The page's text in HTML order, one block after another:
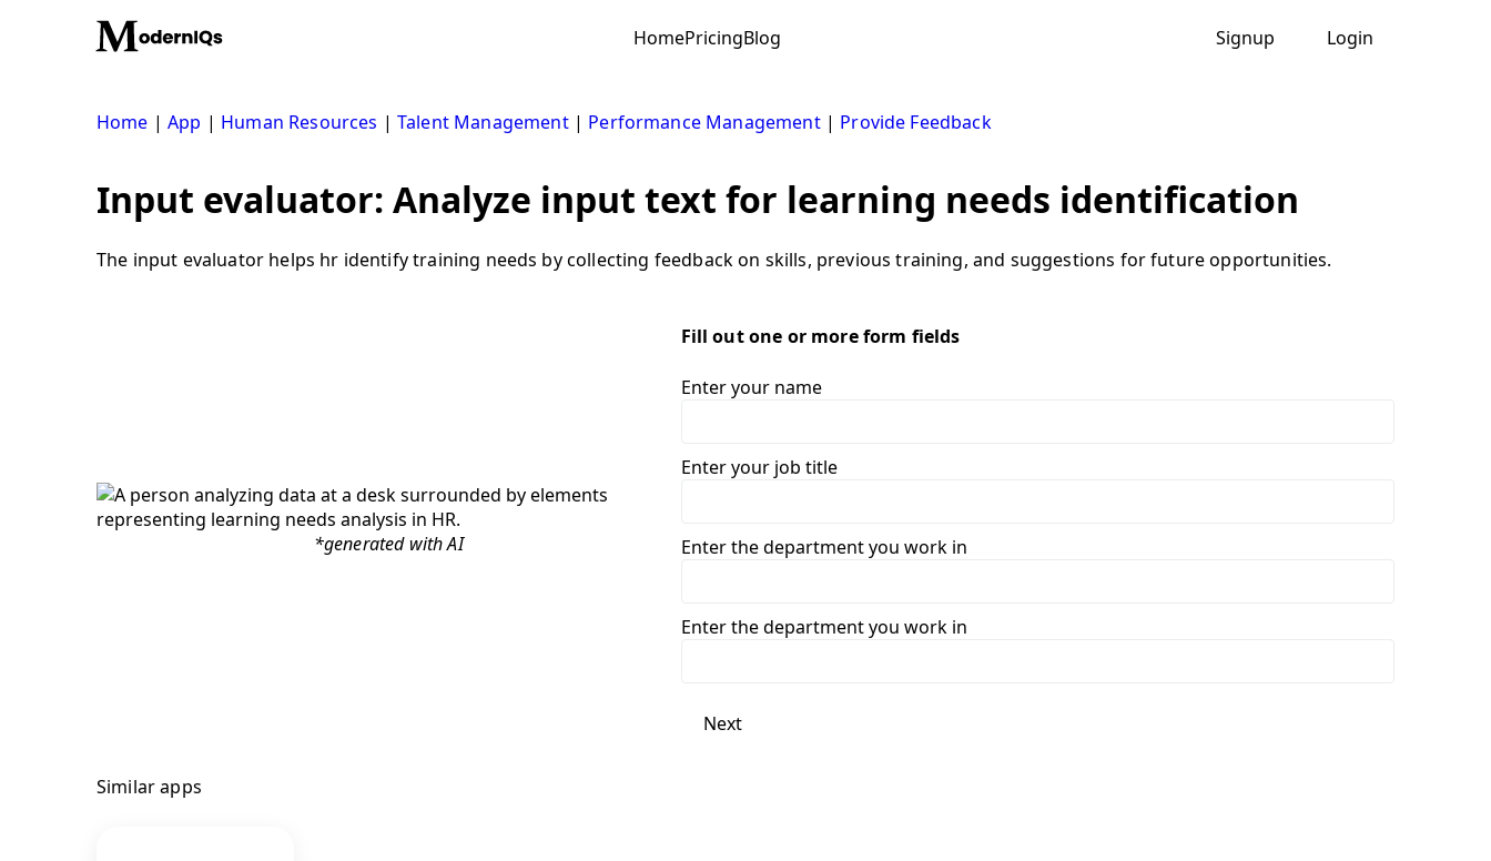
HomePricingBlog Signup Login
Home |App | Human Resources | Talent Management| Performance Management| Provide Feedback
Input evaluator: Analyze input text for learning needs identification
The input evaluator helps hr identify training needs by collecting feedback on skills, previous training, and suggestions for future opportunities.
*generated with AI
Fill out one or more form fields
Enter your name
Enter your job title
Enter the department you work in
Enter the department you work in
Next
Similar apps